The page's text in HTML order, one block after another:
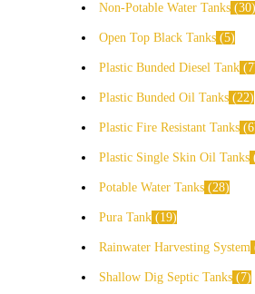
Non-Potable Water Tanks 30
Open Top Black Tanks 5
Plastic Bunded Diesel Tank 7
Plastic Bunded Oil Tanks 22
Plastic Fire Resistant Tanks 6
Plastic Single Skin Oil Tanks
Potable Water Tanks 28
Pura Tank 19
Rainwater Harvesting System
Shallow Dig Septic Tanks 7